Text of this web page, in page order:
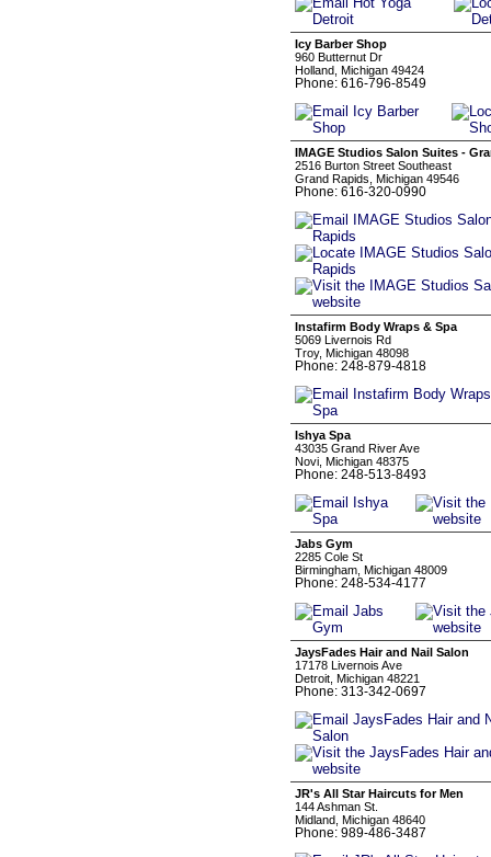
Icy Barber Shop
960 Butternut Dr
Holland, Michigan 49424
Phone: 616-796-8549
IMAGE Studios Salon Suites -
2516 Burton Street Southeast
Grand Rapids, Michigan 49546
Phone: 616-320-0990
Instafirm Body Wraps & Spa
5069 Livernois Rd
Troy, Michigan 48098
Phone: 248-879-4818
Ishya Spa
43035 Grand River Ave
Novi, Michigan 48375
Phone: 248-513-8493
Jabs Gym
2285 Cole St
Birmingham, Michigan 48009
Phone: 248-534-4177
JaysFades Hair and Nail Salon
17178 Livernois Ave
Detroit, Michigan 48221
Phone: 313-342-0697
JR's All Star Haircuts for Men
144 Ashman St.
Midland, Michigan 48640
Phone: 989-486-3487